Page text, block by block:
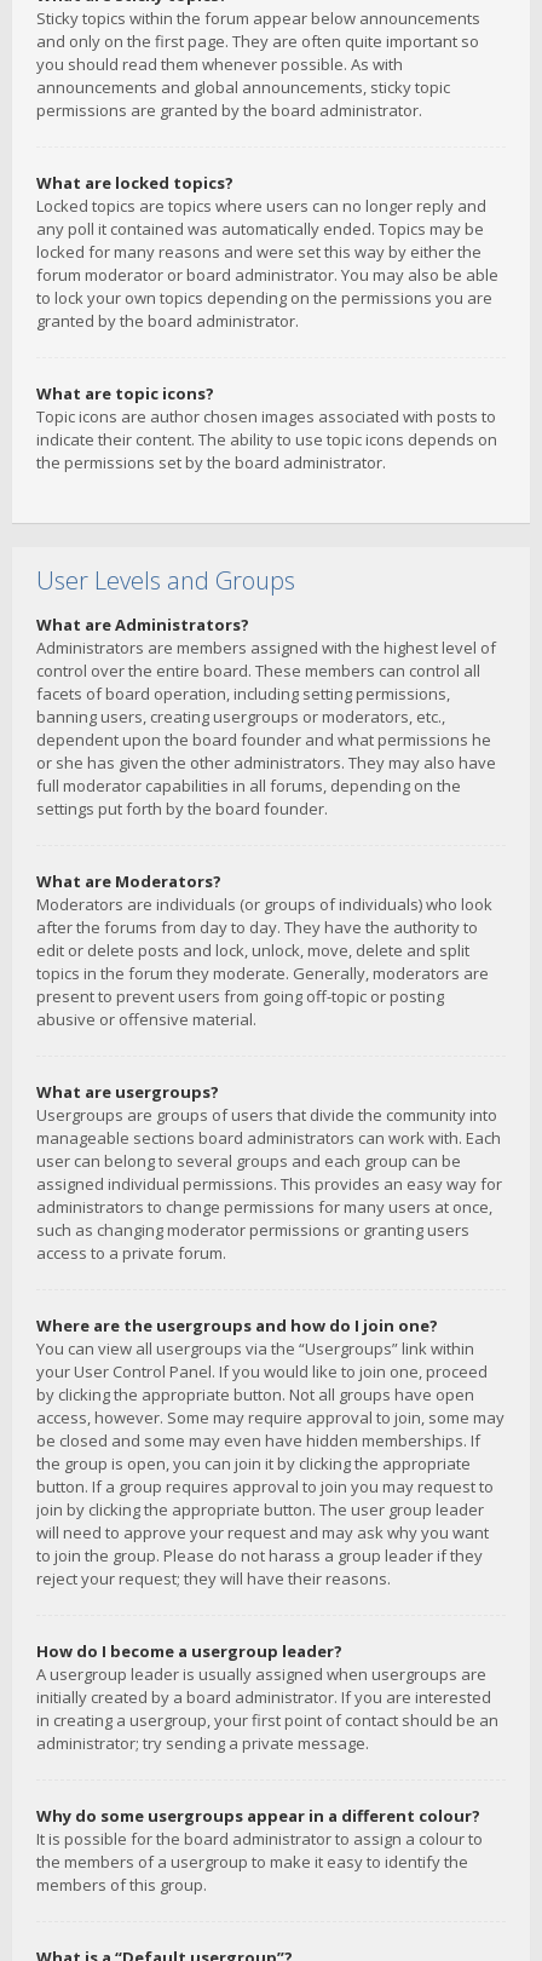
Sticky topics within the forum appear below announcements
and only on the first page. They are often quite important so
you should read them whenever possible. As with
announcements and global announcements, sticky topic
permissions are granted by the board administrator.
What are locked topics?
Locked topics are topics where users can no longer reply and
any poll it contained was automatically ended. Topics may be
locked for many reasons and were set this way by either the
forum moderator or board administrator. You may also be able
to lock your own topics depending on the permissions you are
granted by the board administrator.
What are topic icons?
Topic icons are author chosen images associated with posts to
indicate their content. The ability to use topic icons depends on
the permissions set by the board administrator.
User Levels and Groups
What are Administrators?
Administrators are members assigned with the highest level of
control over the entire board. These members can control all
facets of board operation, including setting permissions,
banning users, creating usergroups or moderators, etc.,
dependent upon the board founder and what permissions he
or she has given the other administrators. They may also have
full moderator capabilities in all forums, depending on the
settings put forth by the board founder.
What are Moderators?
Moderators are individuals (or groups of individuals) who look
after the forums from day to day. They have the authority to
edit or delete posts and lock, unlock, move, delete and split
topics in the forum they moderate. Generally, moderators are
present to prevent users from going off-topic or posting
abusive or offensive material.
What are usergroups?
Usergroups are groups of users that divide the community into
manageable sections board administrators can work with. Each
user can belong to several groups and each group can be
assigned individual permissions. This provides an easy way for
administrators to change permissions for many users at once,
such as changing moderator permissions or granting users
access to a private forum.
Where are the usergroups and how do I join one?
You can view all usergroups via the “Usergroups” link within
your User Control Panel. If you would like to join one, proceed
by clicking the appropriate button. Not all groups have open
access, however. Some may require approval to join, some may
be closed and some may even have hidden memberships. If
the group is open, you can join it by clicking the appropriate
button. If a group requires approval to join you may request to
join by clicking the appropriate button. The user group leader
will need to approve your request and may ask why you want
to join the group. Please do not harass a group leader if they
reject your request; they will have their reasons.
How do I become a usergroup leader?
A usergroup leader is usually assigned when usergroups are
initially created by a board administrator. If you are interested
in creating a usergroup, your first point of contact should be an
administrator; try sending a private message.
Why do some usergroups appear in a different colour?
It is possible for the board administrator to assign a colour to
the members of a usergroup to make it easy to identify the
members of this group.